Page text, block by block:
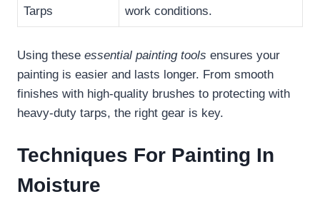
Tarps
work conditions.
Using these essential painting tools ensures your
painting is easier and lasts longer. From smooth
finishes with high-quality brushes to protecting with
heavy-duty tarps, the right gear is key.
Techniques For Painting In
Moisture